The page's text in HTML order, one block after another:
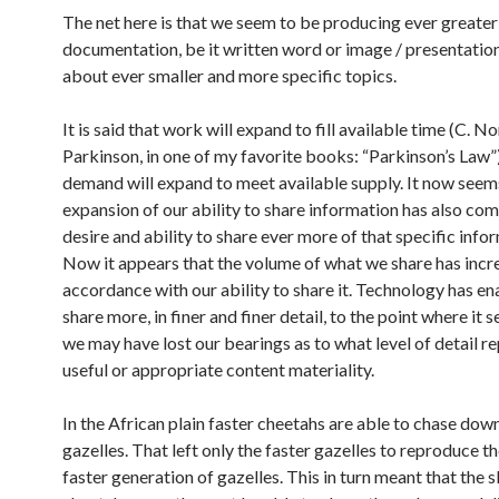
The net here is that we seem to be producing ever
documentation, be it written word or image /
about ever smaller and more specific topics.
It is said that work will expand to fill available time (C.
Parkinson, in one of my favorite books: “Parkinson’s
demand will expand to meet available supply. It now
expansion of our ability to share information has also
desire and ability to share ever more of that specific
Now it appears that the volume of what we share has
accordance with our ability to share it. Technology has
share more, in finer and finer detail, to the point where it
we may have lost our bearings as to what level of detail
useful or appropriate content materiality.
In the African plain faster cheetahs are able to chase
gazelles. That left only the faster gazelles to reproduce
faster generation of gazelles. This in turn meant that the